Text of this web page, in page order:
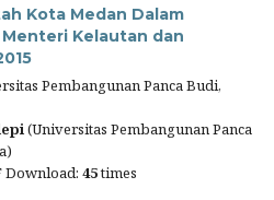
Kota Medan Dalam
Kelautan dan
Pembangunan Panca Budi,
(Universitas Pembangunan Panca
Download: 45times